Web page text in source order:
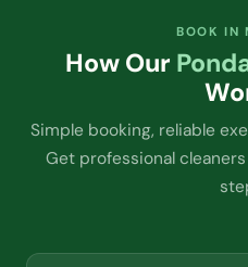
BOOK IN
How Our
Simple booking, reliable
Get professional